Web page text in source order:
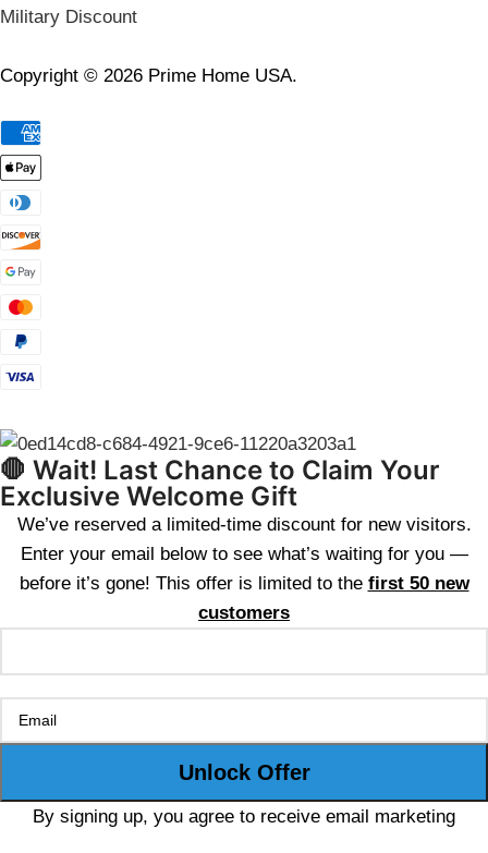
Military Discount
Copyright © 2026 Prime Home USA.
🛑 Wait! Last Chance to Claim Your
Exclusive Welcome Gift
We’ve reserved a limited-time discount for new visitors.
Enter your email below to see what’s waiting for you —
before it’s gone! This offer is limited to the first 50 new
customers
By signing up, you agree to receive email marketing